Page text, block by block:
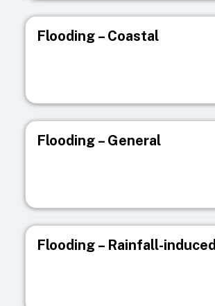
Flooding – Coastal
Flooding – General
Flooding – Rainfall-induced